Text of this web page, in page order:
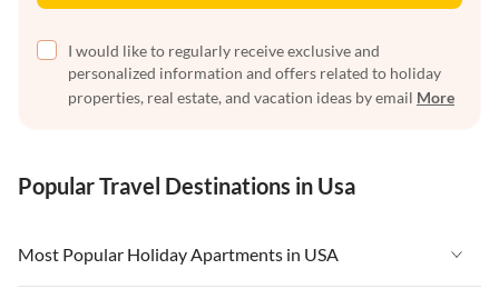
I would like to regularly receive exclusive and
personalized information and offers related to holiday
properties, real estate, and vacation ideas by email More
Popular Travel Destinations in Usa
Most Popular Holiday Apartments in USA